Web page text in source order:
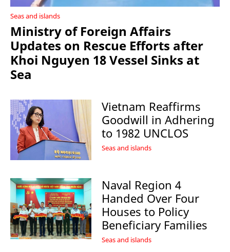
Seas and islands
Ministry of Foreign Affairs
Updates on Rescue Efforts after
Khoi Nguyen 18 Vessel Sinks at
Sea
Vietnam Reaffirms
Goodwill in Adhering
to 1982 UNCLOS
Seas and islands
Naval Region 4
Handed Over Four
Houses to Policy
Beneficiary Families
Seas and islands